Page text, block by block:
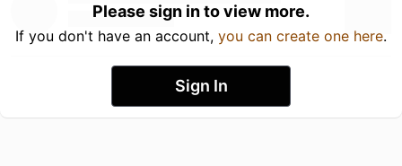
Please sign in to view more.
If you don't have an account, you can create one here.
Sign In